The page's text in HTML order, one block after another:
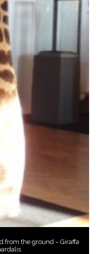
from the ground – Giraffa